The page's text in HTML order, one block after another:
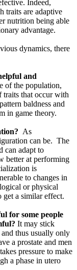
Indeed,
traits are adaptive
nutrition being able
advantage.
dynamics, there
and
of the population,
traits that occur with
baldness and
in game theory.
As
can be. The
can adapt to
better at performing
is
to changes in
or physical
get a similar effect.
for some people
It may stick
thus usually only
a prostate and men
pressure to make
a phase in utero